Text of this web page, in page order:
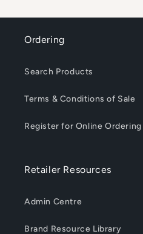
Ordering
Search Products
Terms & Conditions of Sale
Register for Online Ordering
Retailer Resources
Admin Centre
Brand Resource Library